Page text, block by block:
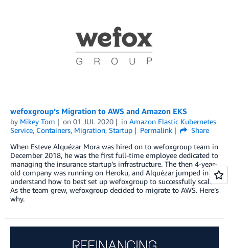
wefoxgroup’s Migration to AWS and Amazon EKS
by Mikey Tom on 01 JUL 2020 in Amazon Elastic Kubernetes
Service, Containers, Migration, Startup Permalink
Share
When Esteve Alquézar Mora was hired on to wefoxgroup team in
December 2018, he was the first full-time employee dedicated to
managing the insurance startup’s infrastructure. The then 4-year-
old company was running on Heroku, and Alquézar jumped in to
understand how to best set up wefoxgroup to successfully scale.
As the team grew, wefoxgroup decided to migrate to AWS. Here’s
why.